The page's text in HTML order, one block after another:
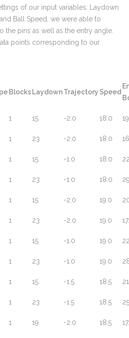
of our input variables: Laydown
Ball Speed, we were able to
the pins as well as the entry angle.
points corresponding to our
Blocks LaydownTrajectory Speed
1 15 -2.0 18.0
1 23 -2.0 18.0
1 15 -1.0 18.0
1 23 -1.0 18.0
1 15 -2.0 19.0
1 23 -2.0 19.0
1 15 -1.0 19.0
1 23 -1.0 19.0
1 15 -1.5 18.5
1 23 -1.5 18.5
1 19 -2.0 18.5